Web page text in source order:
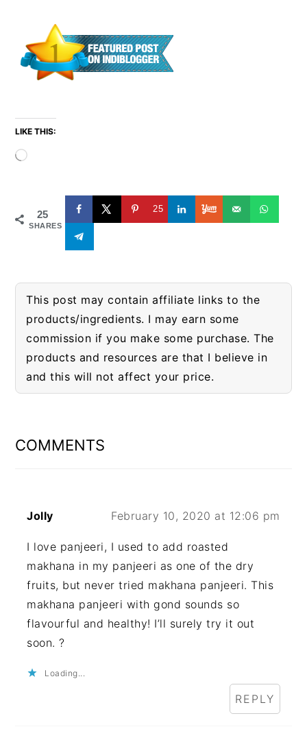
LIKE THIS:
Loading…
25
SHARES
25
This post may contain affiliate links to the
products/ingredients. I may earn some
commission if you make some purchase. The
products and resources are that I believe in
and this will not affect your price.
INTERACTIONS
COMMENTS
Jolly February 10, 2020 at 12:06 pm
I love panjeeri, I used to add roasted
makhana in my panjeeri as one of the dry
fruits, but never tried makhana panjeeri. This
makhana panjeeri with gond sounds so
flavourful and healthy! I’ll surely try it out
soon. ?
Loading...
REPLY